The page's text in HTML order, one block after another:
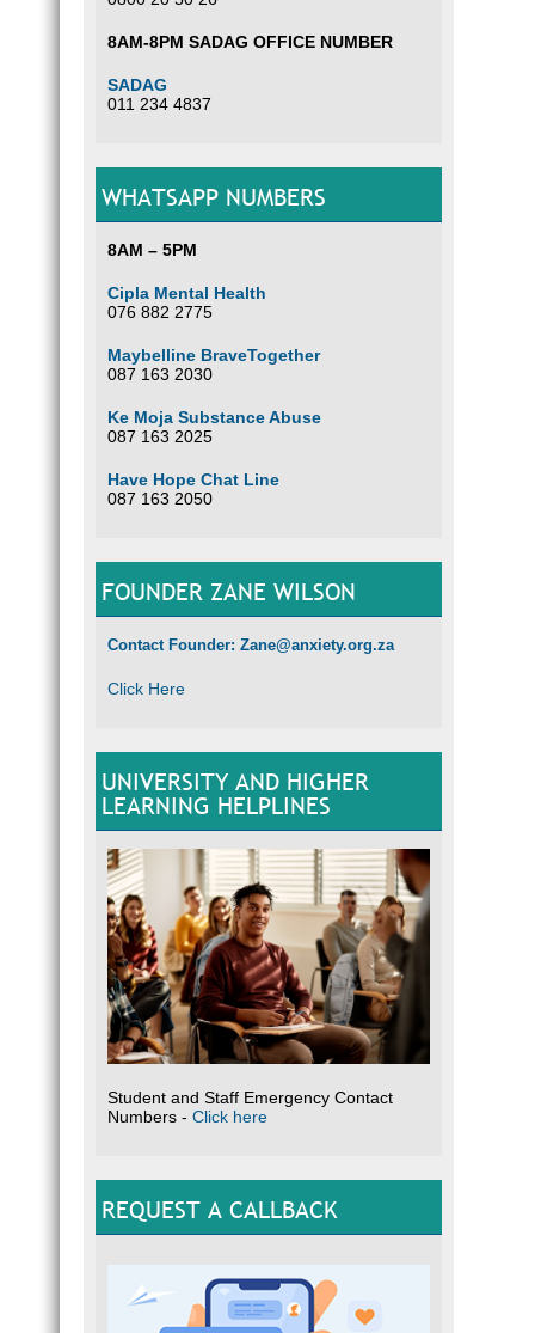
8AM-8PM SADAG OFFICE NUMBER
SADAG
011 234 4837
WHATSAPP NUMBERS
8AM – 5PM
Cipla Mental Health
076 882 2775
Maybelline BraveTogether
087 163 2030
Ke Moja Substance Abuse
087 163 2025
Have Hope Chat Line
087 163 2050
FOUNDER ZANE WILSON
Contact Founder: Zane@anxiety.org.za
Click Here
UNIVERSITY AND HIGHER
LEARNING HELPLINES
Student and Staff Emergency Contact
Numbers - Click here
REQUEST A CALLBACK